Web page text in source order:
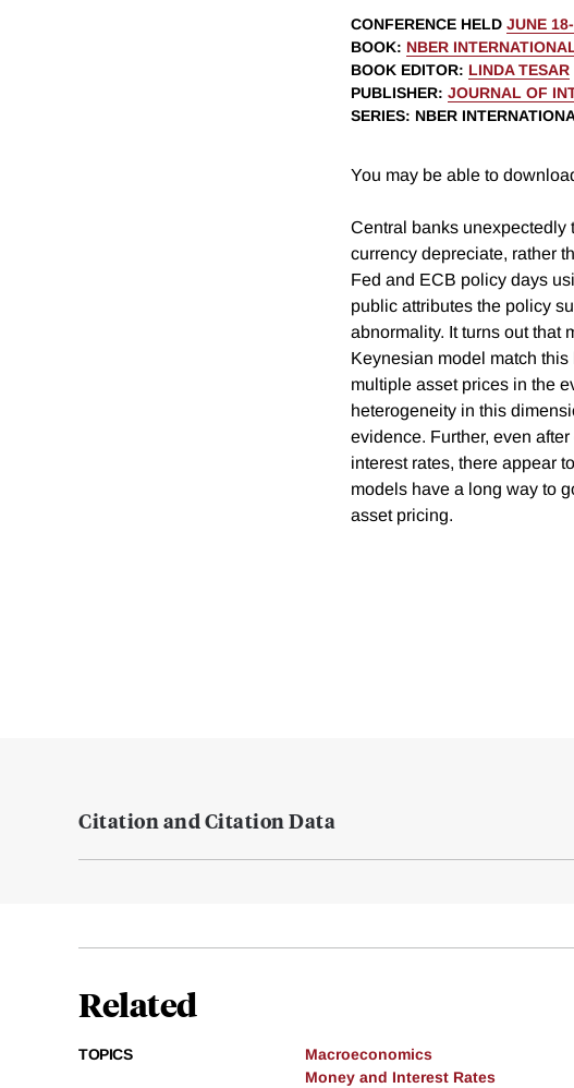
CONFERENCE HELD JUNE
BOOK: NBER
BOOK EDITOR: LINDA TESAR
PUBLISHER: JOURNAL OF
SERIES: NBER
You may be able to
Central banks unexpectedly
currency depreciate, rather
Fed and ECB policy days
public attributes the policy
abnormality. It turns out that
Keynesian model match
multiple asset prices in the
heterogeneity in this
evidence. Further, even
interest rates, there appear
models have a long way to
asset pricing.
Citation and Citation Data
Related
TOPICS
Macroeconomics
Money and Interest Rates